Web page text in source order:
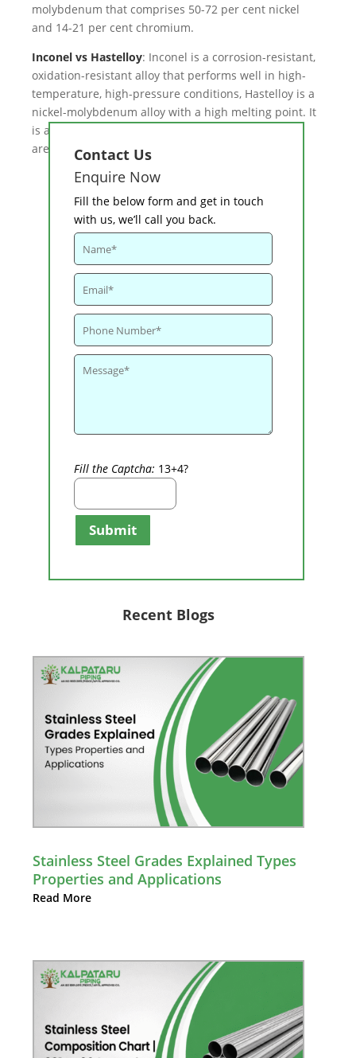
molybdenum that comprises 50-72 per cent nickel
and 14-21 per cent chromium.
Inconel vs Hastelloy: Inconel is a corrosion-resistant,
oxidation-resistant alloy that performs well in high-
temperature, high-pressure conditions, Hastelloy is a
nickel-molybdenum alloy with a high melting point. It
is available in a variety of grades, the bulk of which
are nickel chromium molybdenum alloys.
Contact Us
Enquire Now
Fill the below form and get in touch
with us, we’ll call you back.
Fill the Captcha: 13+4?
Submit
Recent Blogs
Stainless Steel Grades Explained Types
Properties and Applications
Read More